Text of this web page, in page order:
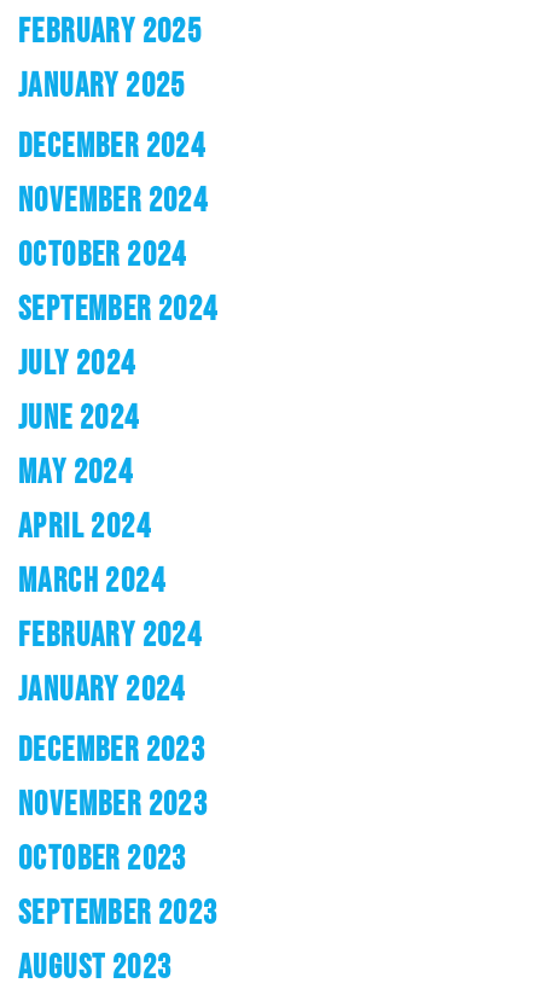
FEBRUARY 2025
JANUARY 2025
DECEMBER 2024
NOVEMBER 2024
OCTOBER 2024
SEPTEMBER 2024
JULY 2024
JUNE 2024
MAY 2024
APRIL 2024
MARCH 2024
FEBRUARY 2024
JANUARY 2024
DECEMBER 2023
NOVEMBER 2023
OCTOBER 2023
SEPTEMBER 2023
AUGUST 2023